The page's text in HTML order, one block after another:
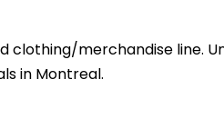
clothing/merchandise line.
in Montreal.